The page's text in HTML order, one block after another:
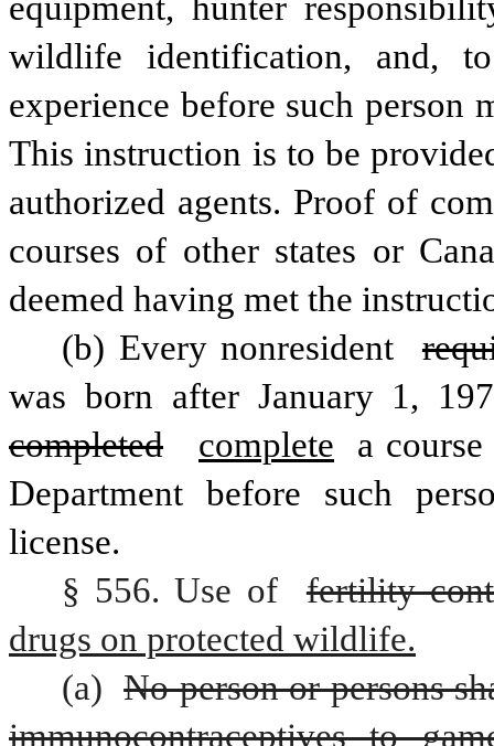
wildlife identification, and,
experience before such person
This instruction is to be
authorized agents. Proof of
courses of other states or
deemed having met the
(b) Every nonresident
was born after January 1,
completed
complete
a
Department before such
license.
§ 556. Use of
fertility
drugs on protected wildlife.
(a) No person or persons
immunocontraceptives to